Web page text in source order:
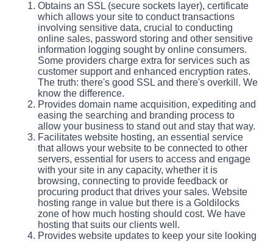
Obtains an SSL (secure sockets layer), certificate
which allows your site to conduct transactions
involving sensitive data, crucial to conducting
online sales, password storing and other sensitive
information logging sought by online consumers.
Some providers charge extra for services such as
customer support and enhanced encryption rates.
The truth: there's good SSL and there's overkill. We
know the difference.
Provides domain name acquisition, expediting and
easing the searching and branding process to
allow your business to stand out and stay that way.
Facilitates website hosting, an essential service
that allows your website to be connected to other
servers, essential for users to access and engage
with your site in any capacity, whether it is
browsing, connecting to provide feedback or
procuring product that drives your sales. Website
hosting range in value but there is a Goldilocks
zone of how much hosting should cost. We have
hosting that suits our clients well.
Provides website updates to keep your site looking